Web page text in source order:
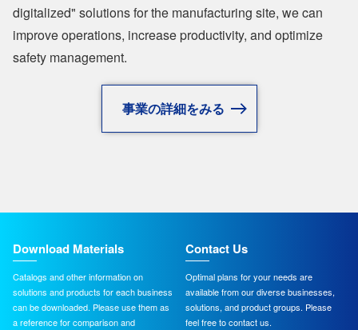
digitalized" solutions for the manufacturing site, we can
improve operations, increase productivity, and optimize
safety management.
事業の詳細をみる
Download Materials
Catalogs and other information on
solutions and products for each business
can be downloaded. Please use them as
a reference for comparison and
Contact Us
Optimal plans for your needs are
available from our diverse businesses,
solutions, and product groups. Please
feel free to contact us.